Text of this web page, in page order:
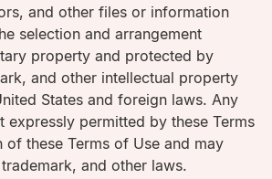
and other files or information
selection and arrangement
property and protected by
and other intellectual property
States and foreign laws. Any
expressly permitted by these Terms
of these Terms of Use and may
and other laws.